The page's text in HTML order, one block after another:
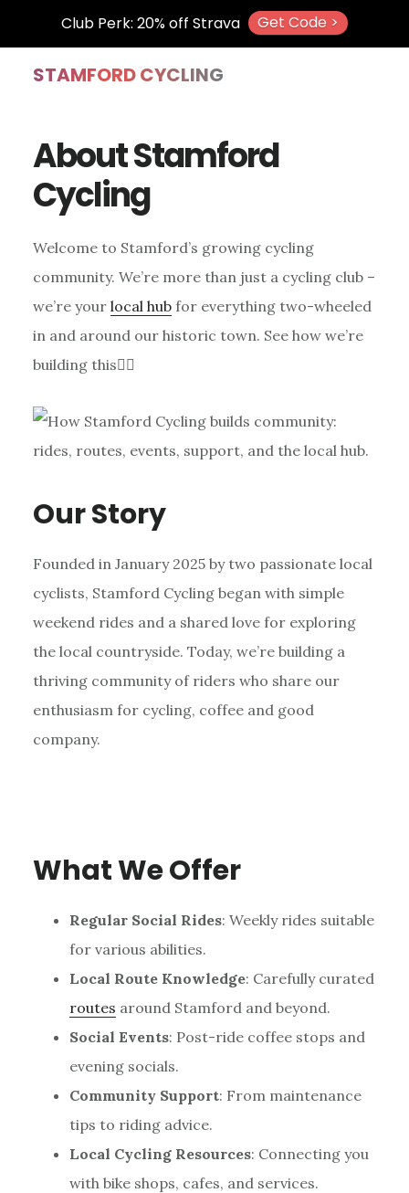
Club Perk: 20% off Strava Get Code >
content
sidebar
STAMFORD CYCLING
About Stamford
Cycling
Welcome to Stamford’s growing cycling
community. We’re more than just a cycling club –
we’re your local hubfor everything two-wheeled
in and around our historic town. See how we’re
building this👇🏼
Our Story
Founded in January 2025 by two passionate local
cyclists, Stamford Cycling began with simple
weekend rides and a shared love for exploring
the local countryside. Today, we’re building a
thriving community of riders who share our
enthusiasm for cycling, coffee and good
company.
What We Offer
Regular Social Rides: Weekly rides suitable
for various abilities.
Local Route Knowledge: Carefully curated
routes around Stamford and beyond.
Social Events: Post-ride coffee stops and
evening socials.
Community Support: From maintenance
tips to riding advice.
Local Cycling Resources: Connecting you
with bike shops, cafes, and services.